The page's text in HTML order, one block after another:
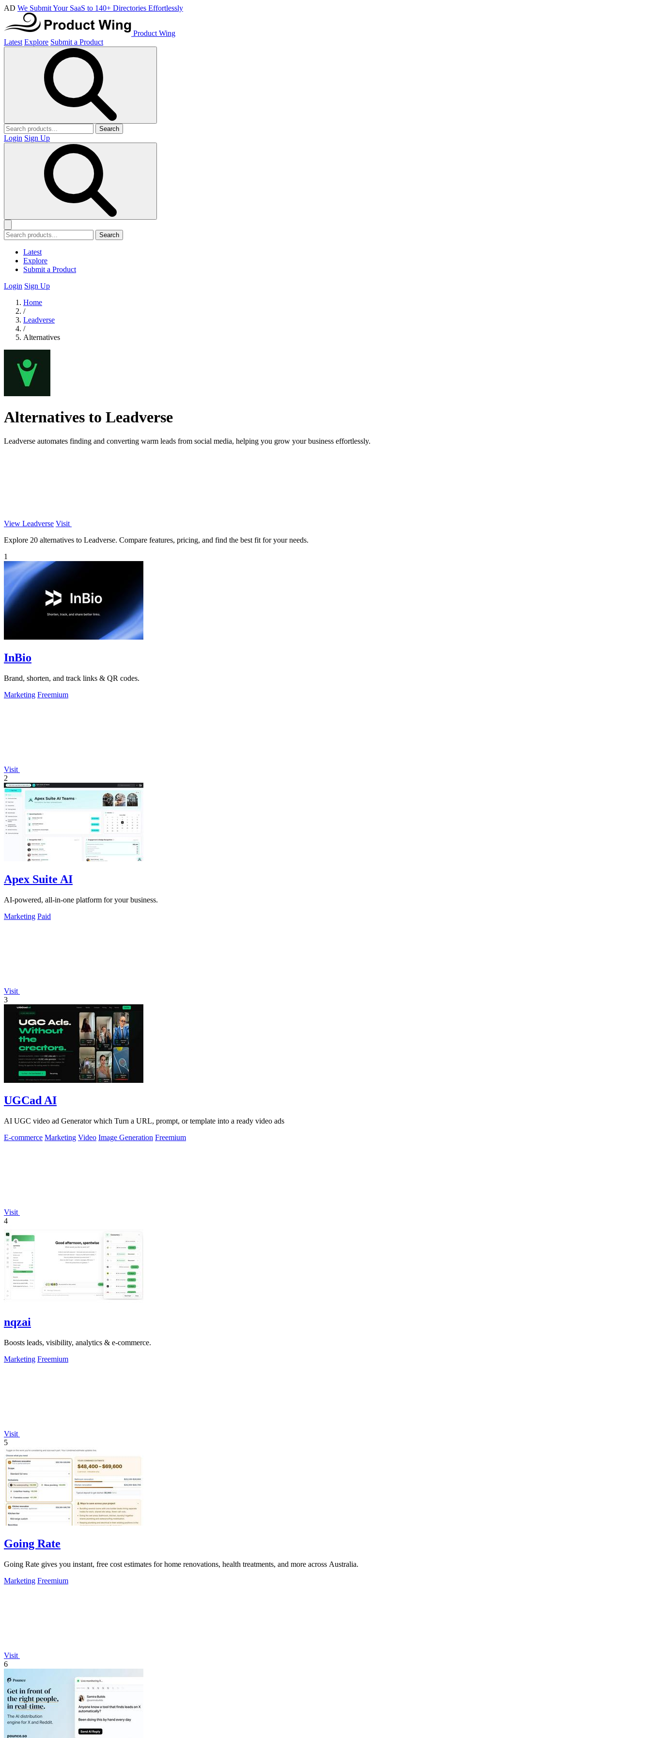
AD We Submit Your SaaS to 140+ Directories Effortlessly
Product Wing
Latest Explore Submit a Product
Search
Login Sign Up
Search
Latest
Explore
Submit a Product
Login Sign Up
Home
/
Leadverse
/
Alternatives
Alternatives to Leadverse
Leadverse automates finding and converting warm leads from social media, helping you grow your business effortlessly.
View Leadverse Visit
Explore 20 alternatives to Leadverse. Compare features, pricing, and find the best fit for your needs.
1
InBio
Brand, shorten, and track links & QR codes.
Marketing Freemium
Visit
2
Apex Suite AI
AI-powered, all-in-one platform for your business.
Marketing Paid
Visit
3
UGCad AI
AI UGC video ad Generator which Turn a URL, prompt, or template into a ready video ads
E-commerce Marketing Video Image Generation Freemium
Visit
4
nqzai
Boosts leads, visibility, analytics & e-commerce.
Marketing Freemium
Visit
5
Going Rate
Going Rate gives you instant, free cost estimates for home renovations, health treatments, and more across Australia.
Marketing Freemium
Visit
6